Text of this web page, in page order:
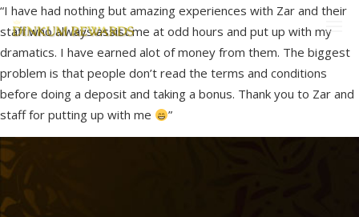
“I have had nothing but amazing experiences with Zar and their
staff who always assist me at odd hours and put up with my
dramatics. I have earned alot of money from them. The biggest
problem is that people don’t read the terms and conditions
before doing a deposit and taking a bonus. Thank you to Zar and
staff for putting up with me
”